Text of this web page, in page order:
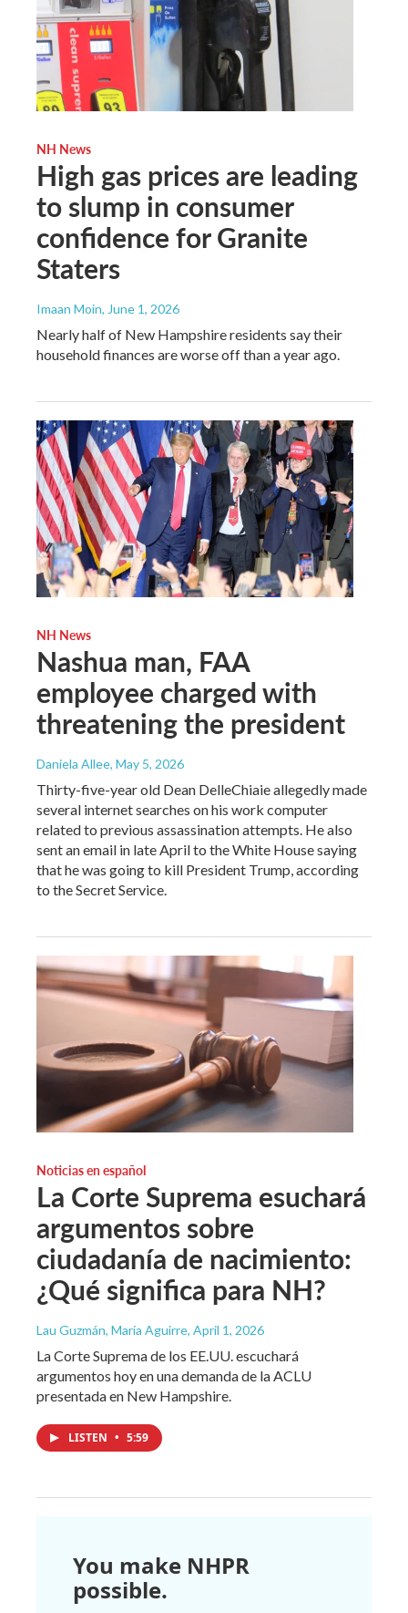
NH News
High gas prices are leading
to slump in consumer
confidence for Granite
Staters
Imaan Moin, June 1, 2026
Nearly half of New Hampshire residents say their
household finances are worse off than a year ago.
NH News
Nashua man, FAA
employee charged with
threatening the president
Daniela Allee, May 5, 2026
Thirty-five-year old Dean DelleChiaie allegedly made
several internet searches on his work computer
related to previous assassination attempts. He also
sent an email in late April to the White House saying
that he was going to kill President Trump, according
to the Secret Service.
Noticias en español
La Corte Suprema esuchará
argumentos sobre
ciudadanía de nacimiento:
¿Qué significa para NH?
Lau Guzmán, María Aguirre, April 1, 2026
La Corte Suprema de los EE.UU. escuchará
argumentos hoy en una demanda de la ACLU
presentada en New Hampshire.
LISTEN • 5:59
You make NHPR
possible.